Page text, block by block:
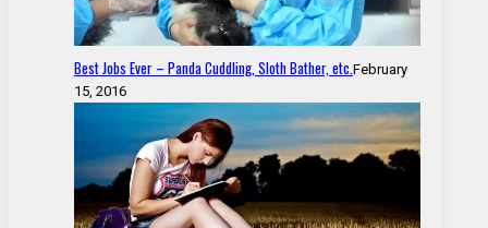
Best Jobs Ever – Panda Cuddling, Sloth Bather, etc.February
15, 2016